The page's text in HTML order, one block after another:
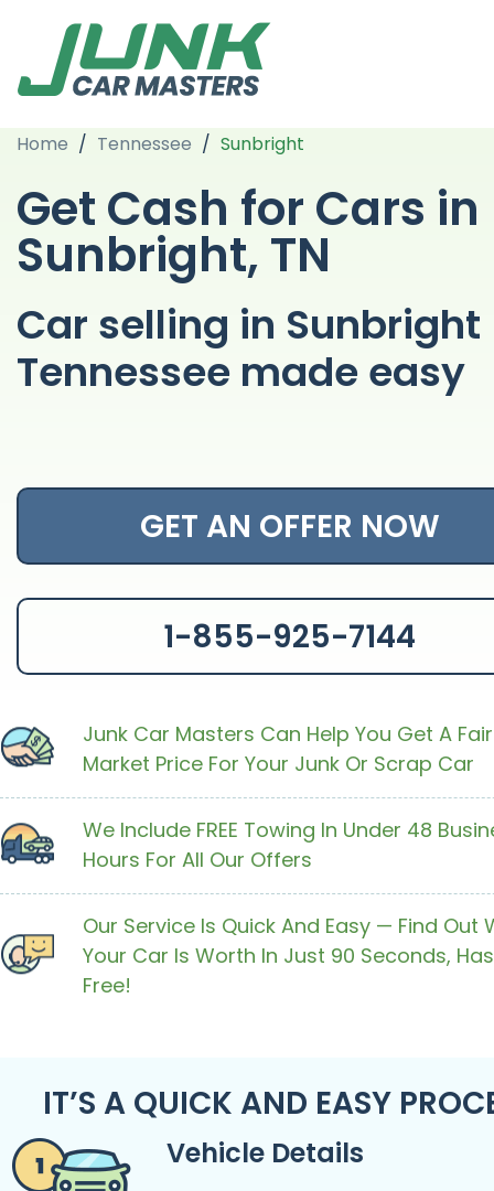
Home / Tennessee / Sunbright
Get Cash for Cars in
Sunbright, TN
Car selling in Sunbright
Tennessee made easy
GET AN OFFER NOW
1-855-925-7144
Junk Car Masters Can Help You Get A Fair
Market Price For Your Junk Or Scrap Car
We Include FREE Towing In Under 48
Hours For All Our Offers
Our Service Is Quick And Easy — Find Out
Your Car Is Worth In Just 90 Seconds,
Free!
IT’S A QUICK AND EASY
Vehicle Details